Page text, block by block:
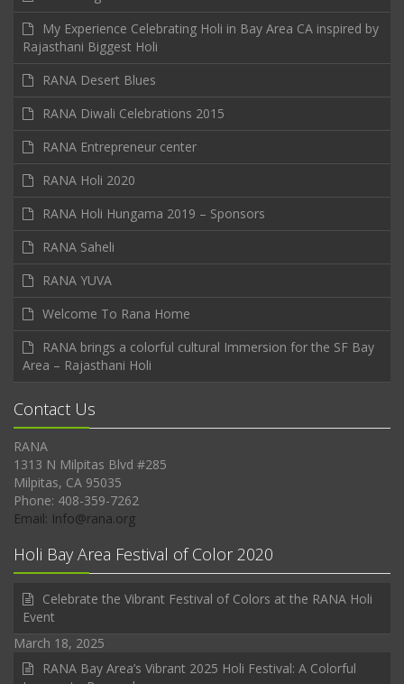
My Experience Celebrating Holi in Bay Area CA inspired by
Rajasthani Biggest Holi
RANA Desert Blues
RANA Diwali Celebrations 2015
RANA Entrepreneur center
RANA Holi 2020
RANA Holi Hungama 2019 – Sponsors
RANA Saheli
RANA YUVA
Welcome To Rana Home
RANA brings a colorful cultural Immersion for the SF Bay
Area – Rajasthani Holi
Contact Us
RANA
1313 N Milpitas Blvd #285
Milpitas, CA 95035
Phone: 408-359-7262
Email: Info@rana.org
Holi Bay Area Festival of Color 2020
Celebrate the Vibrant Festival of Colors at the RANA Holi
Event
March 18, 2025
RANA Bay Area’s Vibrant 2025 Holi Festival: A Colorful